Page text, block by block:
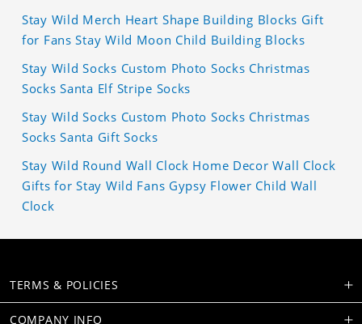
Stay Wild Merch Heart Shape Building Blocks Gift
for Fans Stay Wild Moon Child Building Blocks
Stay Wild Socks Custom Photo Socks Christmas
Socks Santa Elf Stripe Socks
Stay Wild Socks Custom Photo Socks Christmas
Socks Santa Gift Socks
Stay Wild Round Wall Clock Home Decor Wall Clock
Gifts for Stay Wild Fans Gypsy Flower Child Wall
Clock
TERMS & POLICIES
COMPANY INFO